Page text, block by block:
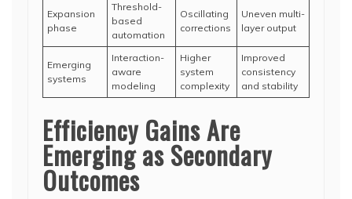
Expansion
phase
Threshold-
based
automation
Oscillating
corrections
Uneven multi-
layer output
Emerging
systems
Interaction-
aware
modeling
Higher
system
complexity
Improved
consistency
and stability
Efficiency Gains Are
Emerging as Secondary
Outcomes